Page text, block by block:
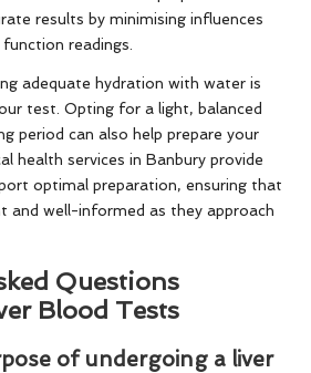
results by minimising influences
readings.
adequate hydration with water is
test. Opting for a light, balanced
period can also help prepare your
health services in Banbury provide
optimal preparation, ensuring that
and well-informed as they approach
Questions
Blood Tests
of undergoing a liver